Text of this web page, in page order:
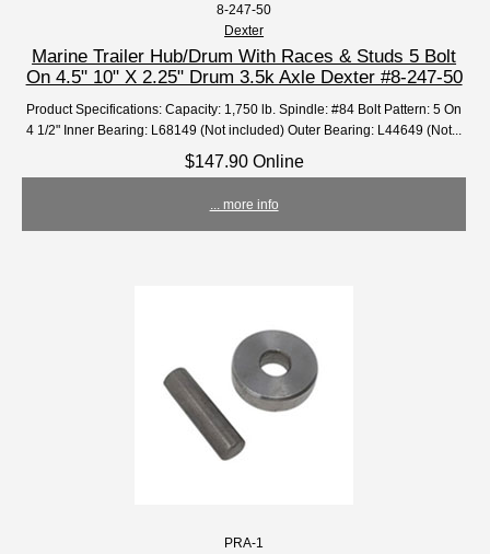
8-247-50
Dexter
Marine Trailer Hub/Drum With Races & Studs 5 Bolt
On 4.5" 10" X 2.25" Drum 3.5k Axle Dexter #8-247-50
Product Specifications: Capacity: 1,750 lb. Spindle: #84 Bolt Pattern: 5 On
4 1/2" Inner Bearing: L68149 (Not included) Outer Bearing: L44649 (Not...
$147.90 Online
... more info
PRA-1